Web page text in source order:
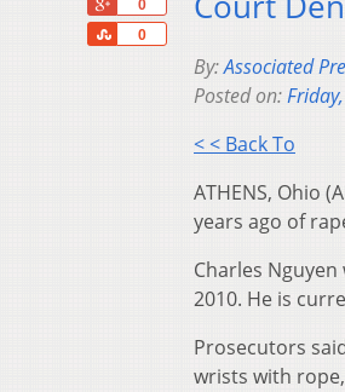
0
0
Share
By:Associated
Posted on:
< < Back To
ATHENS, Ohio
years ago of
Charles
2010. He is
Prosecutors
wrists with